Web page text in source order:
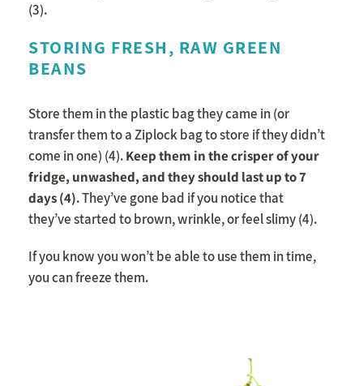
(3).
STORING FRESH, RAW GREEN
BEANS
Store them in the plastic bag they came in (or
transfer them to a Ziplock bag to store if they didn’t
come in one) (4).Keep them in the crisper of your
fridge, unwashed, and they should last up to 7
days (4). They’ve gone bad if you notice that
they’ve started to brown, wrinkle, or feel slimy (4).
If you know you won’t be able to use them in time,
you can freeze them.